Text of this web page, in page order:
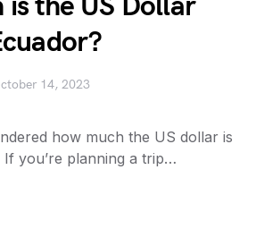
14, 2023
how much the US dollar is
you’re planning a trip…